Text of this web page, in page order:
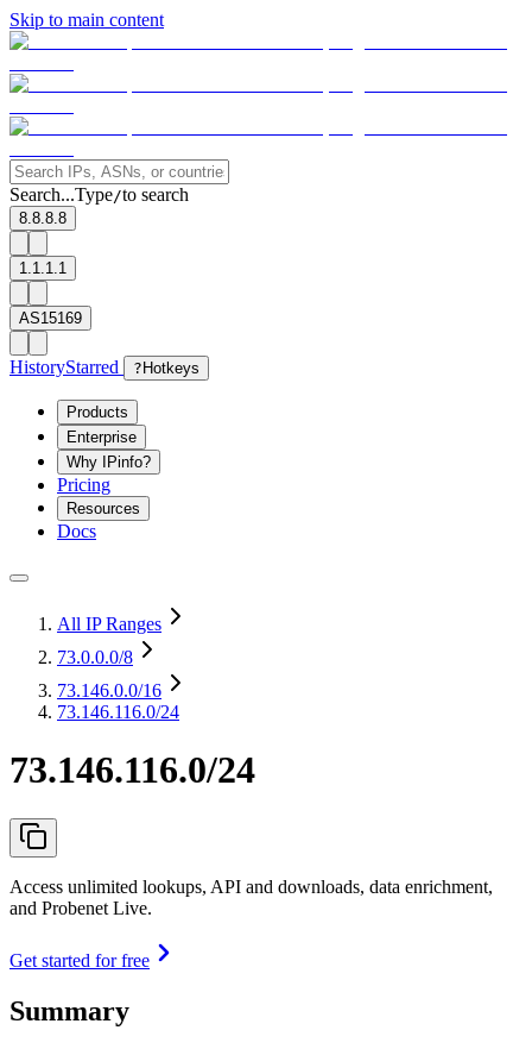
Skip to main content
Search...Type/to search
8.8.8.8
1.1.1.1
AS15169
HistoryStarred ? Hotkeys
Products
Enterprise
Why IPinfo?
Pricing
Resources
Docs
All IP Ranges
73.0.0.0/8
73.146.0.0/16
73.146.116.0/24
73.146.116.0/24
Access unlimited lookups, API and downloads, data enrichment,
and Probenet Live.
Get started for free
Summary